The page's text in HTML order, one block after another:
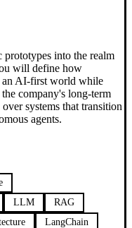
prototypes into the realm
will define how
an AI-first world while
company's long-term
systems that transition
agents.
LLM
RAG
LangChain